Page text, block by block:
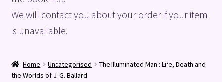
Blog
Checkout
We will contact you about your order if your item
is unavailable.
Home Uncategorised
The Illuminated Man : Life, Death and
the Worlds of J. G. Ballard